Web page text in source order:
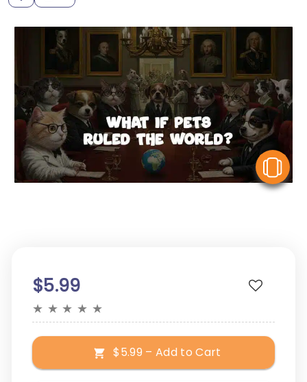
$5.99
★ ★ ★ ★ ★
$5.99 – Add to Cart